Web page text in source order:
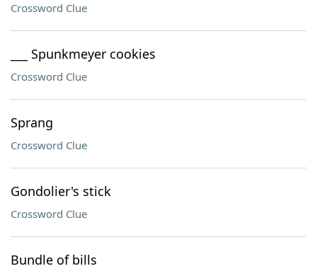
Crossword Clue
___ Spunkmeyer cookies
Crossword Clue
Sprang
Crossword Clue
Gondolier's stick
Crossword Clue
Bundle of bills